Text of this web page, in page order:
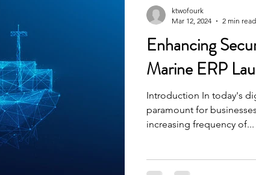
Enhancing
Marine ERP
Introduction In today's
paramount for
increasing frequency of...
ktwofourk
Mar 12, 2024
2 min read